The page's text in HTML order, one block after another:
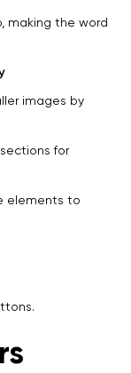
making the word
images by
for
elements to